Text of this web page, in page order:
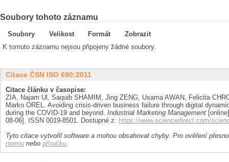
Soubory tohoto záznamu
Soubory Velikost Formát
Zobrazit
K tomuto záznamu nejsou připojeny žádné soubory.
Citace ČSN ISO 690:2011
Citace článku v časopise:
ZIA, Najam Ul, Saquib SHAMIM, Jing ZENG, Usama AWAN, Felicita
Marko OREL. Avoiding crisis-driven business failure through digital
during the COVID-19 and beyond. Industrial Marketing Management
08-06]. ISSN 0019-8501. Dostupné z: https://www.sciencedirect.com/
Tyto citace vytvořil software a mohou obsahovat chyby. Pro ověření
normu nebo příručku.